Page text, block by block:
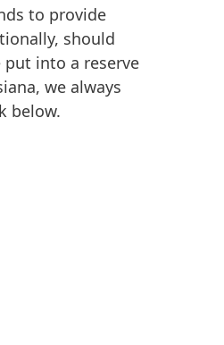
to provide
should
put into a reserve
we always
below.